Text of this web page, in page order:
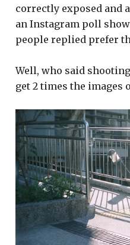
correctly exposed and
an Instagram poll
people replied prefer
Well, who said
get 2 times the images